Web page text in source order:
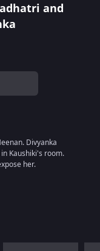
and
Divyanka
Kaushiki's room.
her.